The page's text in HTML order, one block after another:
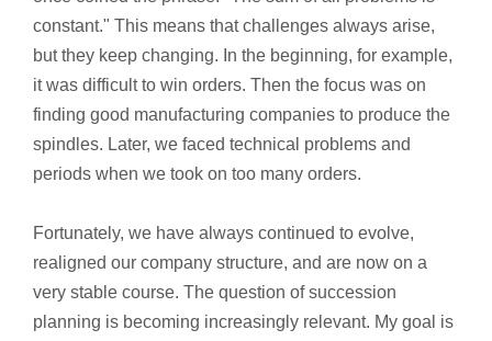
constant." This means that challenges always arise,
but they keep changing. In the beginning, for example,
it was difficult to win orders. Then the focus was on
finding good manufacturing companies to produce the
spindles. Later, we faced technical problems and
periods when we took on too many orders.
Fortunately, we have always continued to evolve,
realigned our company structure, and are now on a
very stable course. The question of succession
planning is becoming increasingly relevant. My goal is